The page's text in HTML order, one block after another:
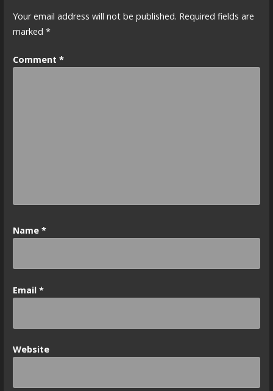
Your email address will not be published. Required fields are
marked *
Comment *
Name *
Email *
Website